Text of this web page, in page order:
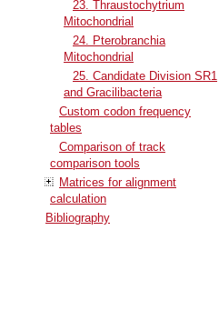
23. Thraustochytrium
Mitochondrial
24. Pterobranchia
Mitochondrial
25. Candidate Division SR1
and Gracilibacteria
Custom codon frequency
tables
Comparison of track
comparison tools
Matrices for alignment
calculation
Bibliography